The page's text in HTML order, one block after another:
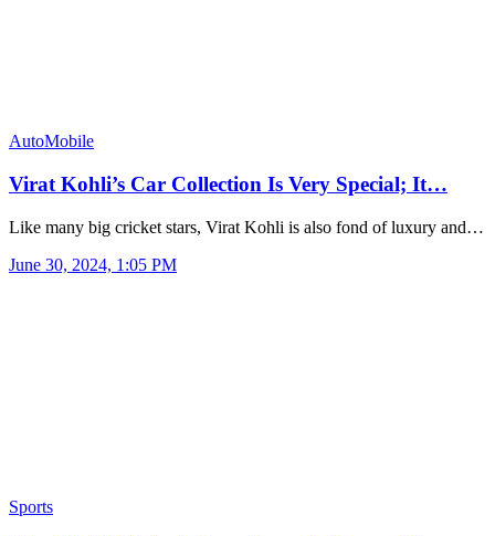
AutoMobile
Virat Kohli’s Car Collection Is Very Special; It…
Like many big cricket stars, Virat Kohli is also fond of luxury and…
June 30, 2024, 1:05 PM
Sports